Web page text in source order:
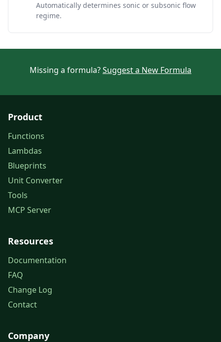
Automatically determines sonic or subsonic flow
regime.
Missing a formula?Suggest a New Formula
Product
Functions
Lambdas
Blueprints
Unit Converter
Tools
MCP Server
Resources
Documentation
FAQ
Change Log
Contact
Company